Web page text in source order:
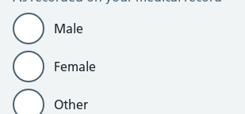
Male
Female
Other